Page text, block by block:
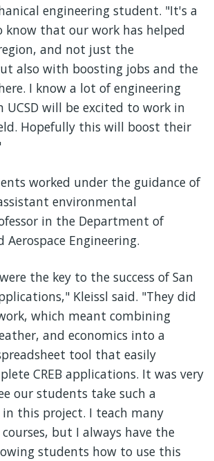
engineering student. "It's a
know that our work has helped
and not just the
also with boosting jobs and the
I know a lot of engineering
UCSD will be excited to work in
Hopefully this will boost their
worked under the guidance of
environmental
in the Department of
Aerospace Engineering.
the key to the success of San
Kleissl said. "They did
which meant combining
and economics into a
tool that easily
CREB applications. It was very
our students take such a
in this project. I teach many
but I always have the
students how to use this